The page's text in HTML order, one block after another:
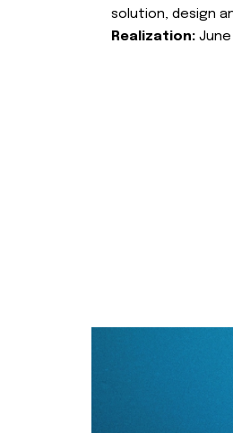
solution, design
Realization: June